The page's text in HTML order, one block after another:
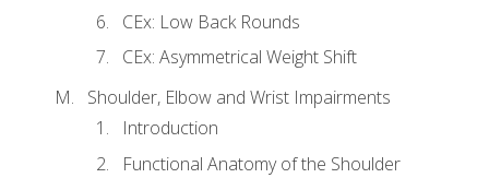
CEx: Low Back Rounds
CEx: Asymmetrical Weight Shift
Shoulder, Elbow and Wrist Impairments
Introduction
Functional Anatomy of the Shoulder